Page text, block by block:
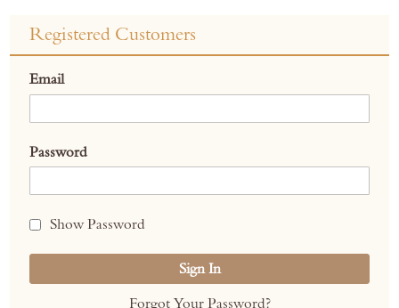
Registered Customers
Email
Password
Show Password
Sign In
Forgot Your Password?